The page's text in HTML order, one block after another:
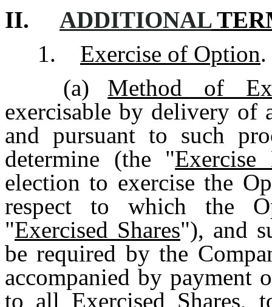
II. ADDITIONAL
1. Exercise of Option.
(a)
Method of
exercisable by delivery of
and pursuant to such
determine (the "Exercise
election to exercise the
respect to which the
"Exercised Shares"), and
be required by the
accompanied by payment
to all Exercised Shares,